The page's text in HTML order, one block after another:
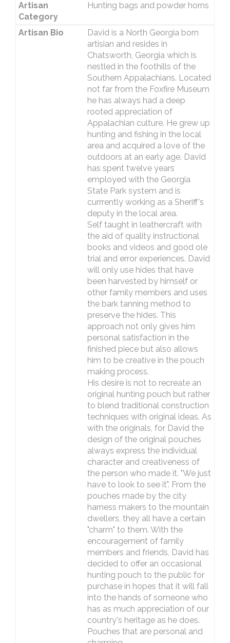
Artisan
Category
Hunting bags and powder horns
Artisan Bio
David is a North Georgia born
artisian and resides in
Chatsworth, Georgia which is
nestled in the foothills of the
Southern Appalachians. Located
not far from the Foxfire Museum
he has always had a deep
rooted appreciation of
Appalachian culture. He grew up
hunting and fishing in the local
area and acquired a love of the
outdoors at an early age. David
has spent twelve years
employed with the Georgia
State Park system and is
currrently working as a Sheriff's
deputy in the local area.
Self taught in leathercraft with
the aid of quality instructional
books and videos and good ole
trial and error experiences. David
will only use hides that have
been harvested by himself or
other family members and uses
the bark tanning method to
preserve the hides. This
approach not only gives him
personal satisfaction in the
finished piece but also allows
him to be creative in the pouch
making process.
His desire is not to recreate an
original hunting pouch but rather
to blend traditional construction
techniques with original ideas. As
with the originals, for David the
design of the original pouches
always express the individual
character and creativeness of
the person who made it. "We just
have to look to see it". From the
pouches made by the city
harness makers to the mountain
dwellers, they all have a certain
"charm" to them. With the
encouragement of family
members and friends, David has
decided to offer an occasional
hunting pouch to the public for
purchase in hopes that it will fall
into the hands of someone who
has as much appreciation of our
country's heritage as he does.
Pouches that are personal and